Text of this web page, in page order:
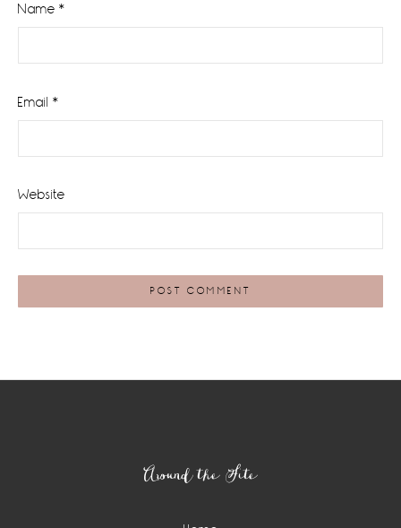
Name *
Email *
Website
Around the Site